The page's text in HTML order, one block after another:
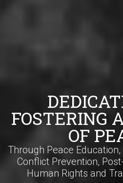
FOSTERING
OF
Through Peace
Conflict Prevention,
Human Rights and